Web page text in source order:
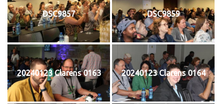
DSC9857 DSC9859
20240123 Clarens 0163 20240123 Clarens 0164